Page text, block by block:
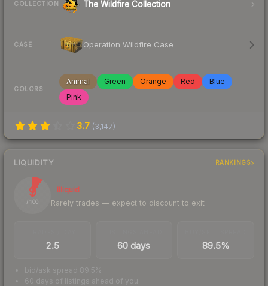
COLLECTION The Wildfire Collection
CASE Operation Wildfire Case
COLORS
Animal Green Orange Red
Blue
Pink
3.7 (3,147)
LIQUIDITY RANKINGS
9
/ 100
Illiquid
Rarely trades — expect to discount to exit
2.5 60 days 89.5%
bid/ask spread 89.5%
60 days of listings ahead of you